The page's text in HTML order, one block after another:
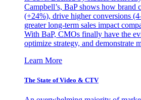
Campbell’s, BaP shows how
(+24%), drive higher conversions
greater long-term sales impact
With BaP, CMOs finally have the
optimize strategy, and demonstrate
Learn More
The State of Video & CTV